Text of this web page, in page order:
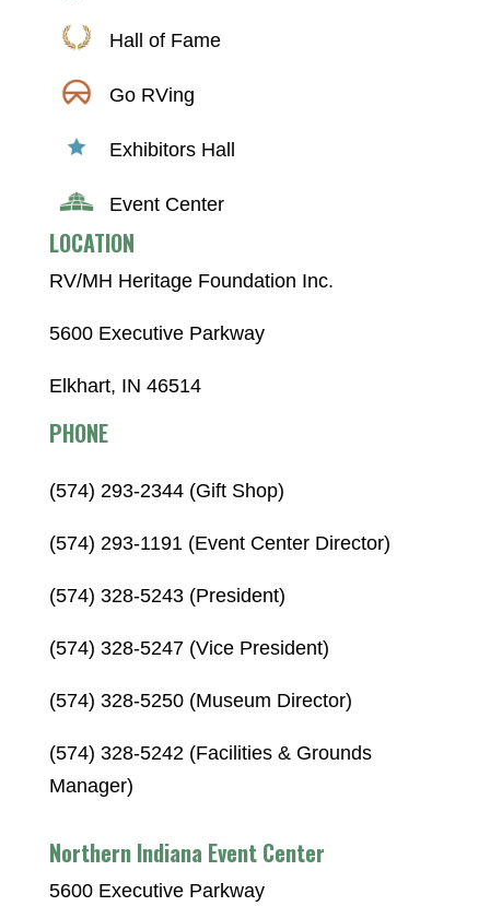
Hall of Fame
Go RVing
Exhibitors Hall
Event Center
LOCATION
RV/MH Heritage Foundation Inc.
5600 Executive Parkway
Elkhart, IN 46514
PHONE
(574) 293-2344 (Gift Shop)
(574) 293-1191 (Event Center Director)
(574) 328-5243 (President)
(574) 328-5247 (Vice President)
(574) 328-5250 (Museum Director)
(574) 328-5242 (Facilities & Grounds
Manager)
Northern Indiana Event Center
5600 Executive Parkway